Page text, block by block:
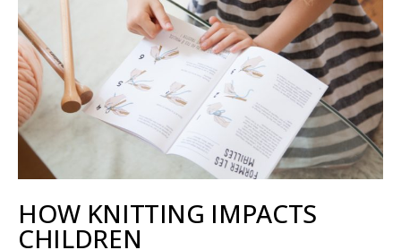
HOW KNITTING IMPACTS
CHILDREN